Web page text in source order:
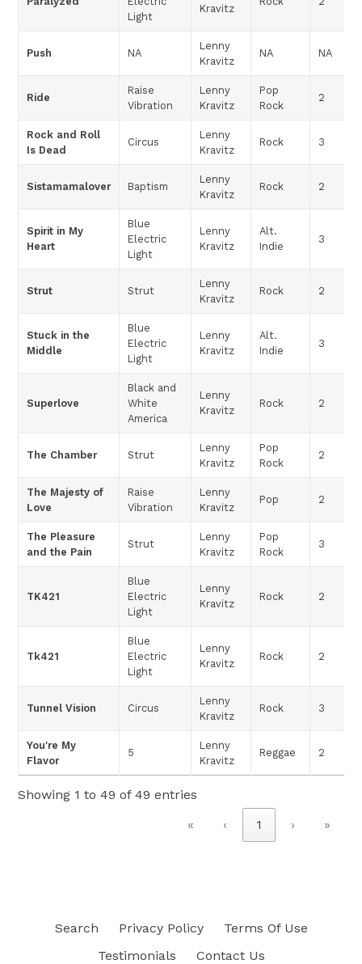
Light
Kravitz
Push NA
Lenny
Kravitz
NA NA
Ride
Raise
Vibration
Lenny
Kravitz
Pop
Rock
2
Rock and Roll
Is Dead
Circus
Lenny
Kravitz
Rock 3
Sistamamalover Baptism
Lenny
Kravitz
Rock 2
Spirit in My
Heart
Blue
Electric
Light
Lenny
Kravitz
Alt.
Indie
3
Strut Strut
Lenny
Kravitz
Rock 2
Stuck in the
Middle
Blue
Electric
Light
Lenny
Kravitz
Alt.
Indie
3
Superlove
Black and
White
America
Lenny
Kravitz
Rock 2
The Chamber Strut
Lenny
Kravitz
Pop
Rock
2
The Majesty of
Love
Raise
Vibration
Lenny
Kravitz
Pop 2
The Pleasure
and the Pain
Strut
Lenny
Kravitz
Pop
Rock
3
TK421
Blue
Electric
Light
Lenny
Kravitz
Rock 2
Tk421
Blue
Electric
Light
Lenny
Kravitz
Rock 2
Tunnel Vision Circus
Lenny
Kravitz
Rock 3
You're My
Flavor
5
Lenny
Kravitz
Reggae 2
Showing 1 to 49 of 49 entries
«
‹ 1 › »
Search Privacy Policy
Terms Of Use
Testimonials
Contact Us